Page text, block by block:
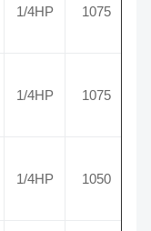
1/4HP 1075
1/4HP 1075
1/4HP 1050